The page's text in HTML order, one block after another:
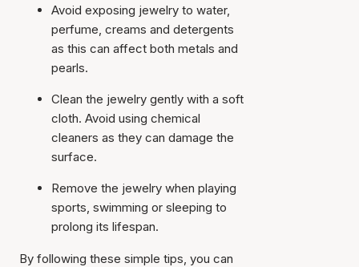
Avoid exposing jewelry to water,
perfume, creams and detergents
as this can affect both metals and
pearls.
Clean the jewelry gently with a soft
cloth. Avoid using chemical
cleaners as they can damage the
surface.
Remove the jewelry when playing
sports, swimming or sleeping to
prolong its lifespan.
By following these simple tips, you can